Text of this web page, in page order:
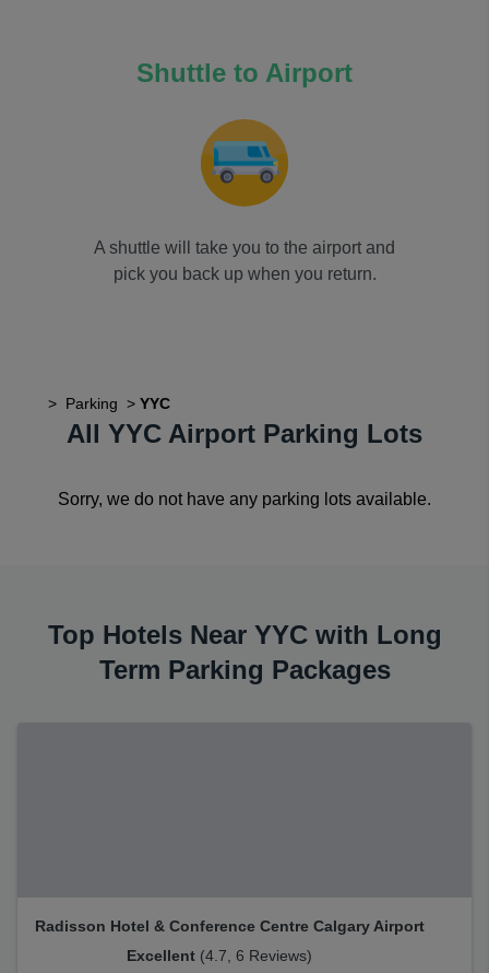
Shuttle to Airport
A shuttle will take you to the airport and
pick you back up when you return.
> Parking > YYC
All YYC Airport Parking Lots
Sorry, we do not have any parking lots available.
Top Hotels Near YYC with Long
Term Parking Packages
Radisson Hotel & Conference Centre Calgary Airport
Excellent (4.7, 6 Reviews)